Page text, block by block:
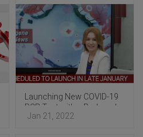
Launching New COVID-19
PCR Test with a Reduced
Turnaround Time
Jan 21, 2022